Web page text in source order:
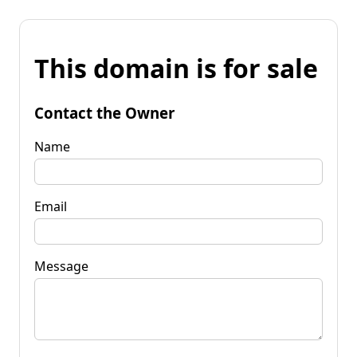
This domain is for sale
Contact the Owner
Name
Email
Message